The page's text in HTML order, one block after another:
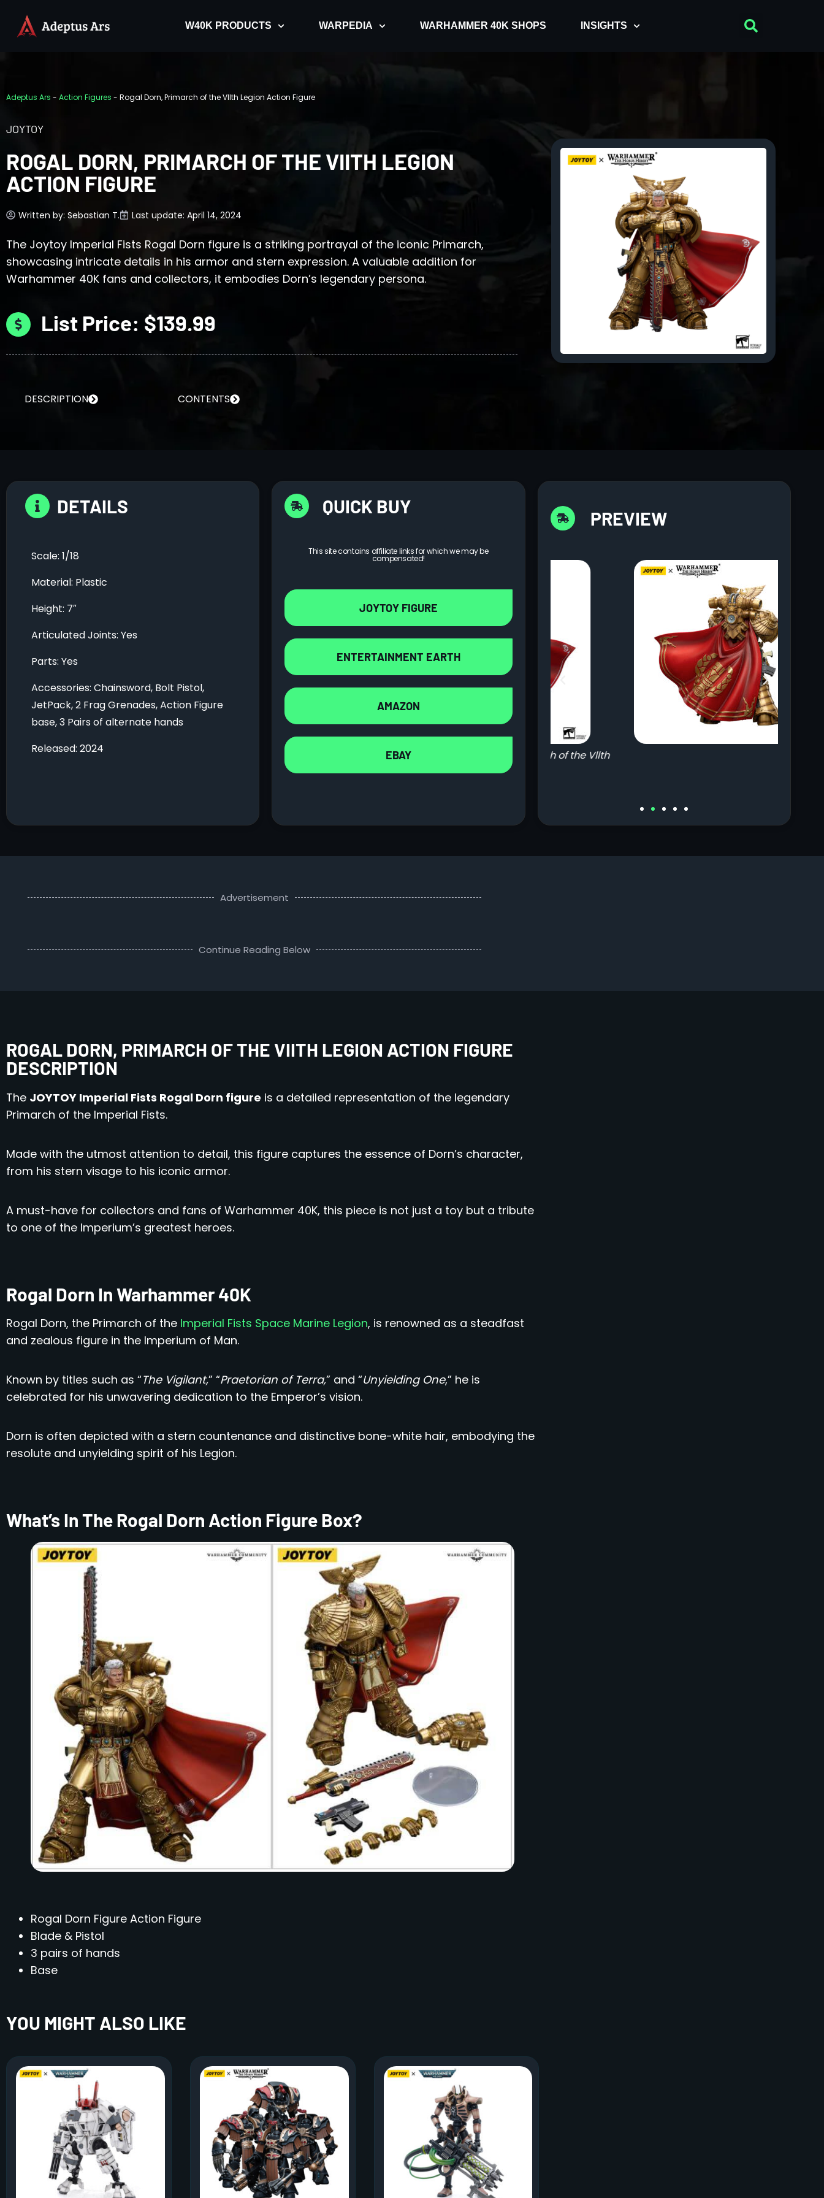
W40K PRODUCTS WARPEDIA WARHAMMER 40K SHOPS INSIGHTS
Adeptus Ars - Action Figures - Rogal Dorn, Primarch of the VIIth Legion Action Figure
JOYTOY
ROGAL DORN, PRIMARCH OF THE VIITH LEGION
ACTION FIGURE
Written by: Sebastian T. Last update: April 14, 2024
The Joytoy Imperial Fists Rogal Dorn figure is a striking portrayal of the iconic Primarch,
showcasing intricate details in his armor and stern expression. A valuable addition for
Warhammer 40K fans and collectors, it embodies Dorn’s legendary persona.
List Price: $139.99
DESCRIPTION CONTENTS
DETAILS
Scale: 1/18
Material: Plastic
Height: 7″
Articulated Joints: Yes
Parts: Yes
Accessories: Chainsword, Bolt Pistol,
JetPack, 2 Frag Grenades, Action Figure
base, 3 Pairs of alternate hands
Released: 2024
QUICK BUY
This site contains affiliate links for which we may be
compensated!
JOYTOY FIGURE
ENTERTAINMENT EARTH
AMAZON
EBAY
PREVIEW
Imperial Fists Rogal Dorn, Primarch of the Vllth
Advertisement
Continue Reading Below
ROGAL DORN, PRIMARCH OF THE VIITH LEGION ACTION FIGURE
DESCRIPTION
The JOYTOY Imperial Fists Rogal Dorn figure is a detailed representation of the legendary
Primarch of the Imperial Fists.
Made with the utmost attention to detail, this figure captures the essence of Dorn’s character,
from his stern visage to his iconic armor.
A must-have for collectors and fans of Warhammer 40K, this piece is not just a toy but a tribute
to one of the Imperium’s greatest heroes.
Rogal Dorn In Warhammer 40K
Rogal Dorn, the Primarch of the Imperial Fists Space Marine Legion, is renowned as a steadfast
and zealous figure in the Imperium of Man.
Known by titles such as “The Vigilant,” “Praetorian of Terra,” and “Unyielding One,” he is
celebrated for his unwavering dedication to the Emperor’s vision.
Dorn is often depicted with a stern countenance and distinctive bone-white hair, embodying the
resolute and unyielding spirit of his Legion.
What’s In The Rogal Dorn Action Figure Box?
Rogal Dorn Figure Action Figure
Blade & Pistol
3 pairs of hands
Base
YOU MIGHT ALSO LIKE